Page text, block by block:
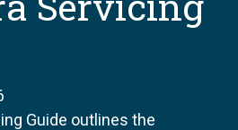
Guide outlines the